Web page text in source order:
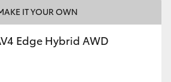
IT YOUR OWN
Edge Hybrid AWD